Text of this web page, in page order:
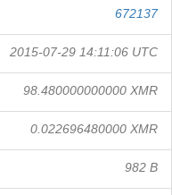
672137
2015-07-29 14:11:06 UTC
98.480000000000 XMR
0.022696480000 XMR
982 B